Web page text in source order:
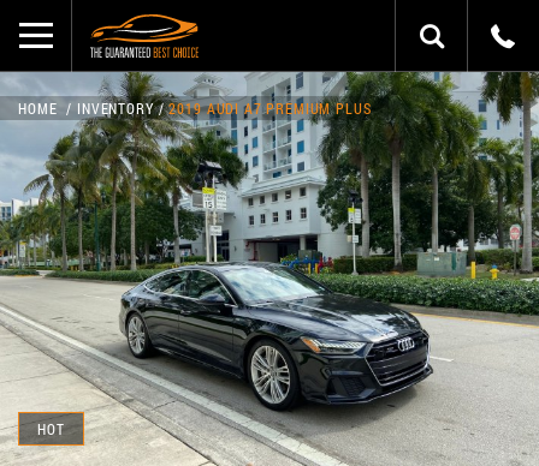
HOT
HOME INVENTORY 2019 AUDI A7 PREMIUM PLUS